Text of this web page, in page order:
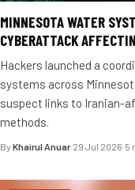
MINNESOTA WATER
CYBERATTACK
Hackers launched a
systems across
suspect links to Iranian-
methods.
By Khairul Anuar·29 Jul 2026·5